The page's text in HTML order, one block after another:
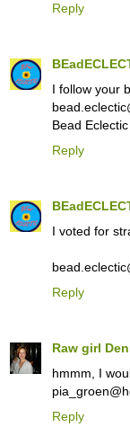
Reply
I follow your
Bead Eclectic
Reply
I voted for
Reply
Raw girl
hmmm, I
Reply